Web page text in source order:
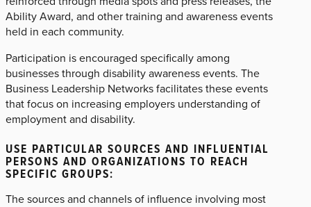
Ability Award, and other training and awareness events
held in each community.
Participation is encouraged specifically among
businesses through disability awareness events. The
Business Leadership Networks facilitates these events
that focus on increasing employers understanding of
employment and disability.
USE PARTICULAR SOURCES AND INFLUENTIAL
PERSONS AND ORGANIZATIONS TO REACH
SPECIFIC GROUPS:
The sources and channels of influence involving most